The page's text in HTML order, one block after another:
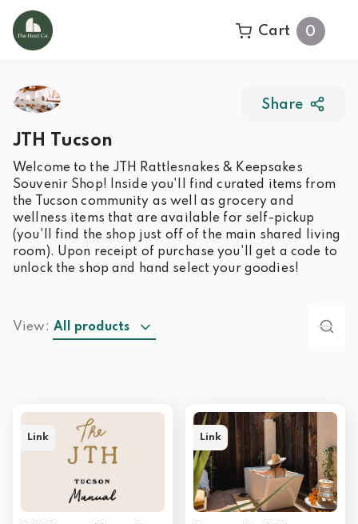
Cart 0
JTH Tucson
Welcome to the JTH Rattlesnakes & Keepsakes
Souvenir Shop! Inside you'll find curated items from
the Tucson community as well as grocery and
wellness items that are available for self-pickup
(you'll find the shop just off of the main shared living
room). Upon receipt of purchase you'll get a code to
unlock the shop and hand select your goodies!
Share
View: All products
Link Link